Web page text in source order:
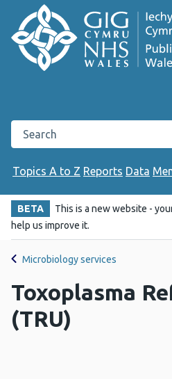
Search the Public Health Wales
Topics A to Z Reports Data
BETA This is a new website -
help us improve it.
Microbiology services
Toxoplasma
(TRU)